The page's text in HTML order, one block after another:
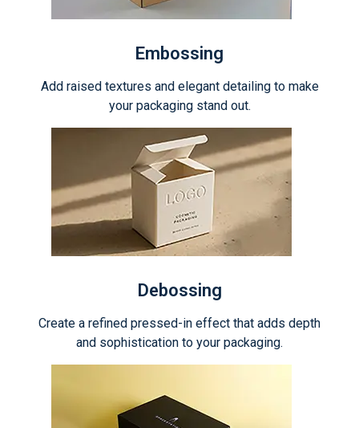
Embossing
Add raised textures and elegant detailing to make
your packaging stand out.
Debossing
Create a refined pressed-in effect that adds depth
and sophistication to your packaging.